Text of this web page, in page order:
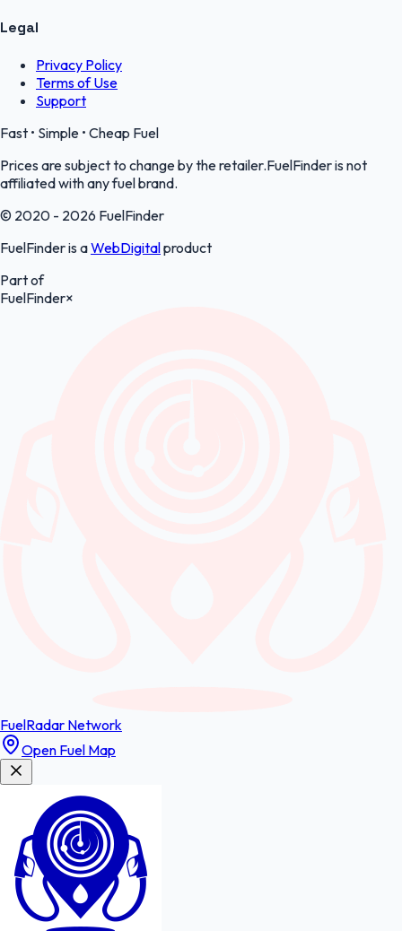
Legal
Privacy Policy
Terms of Use
Support
Fast • Simple • Cheap Fuel
Prices are subject to change by the retailer.FuelFinder is not
affiliated with any fuel brand.
© 2020 - 2026 FuelFinder
FuelFinder is aWebDigitalproduct
Part of
FuelFinder×
FuelRadar Network
Open Fuel Map